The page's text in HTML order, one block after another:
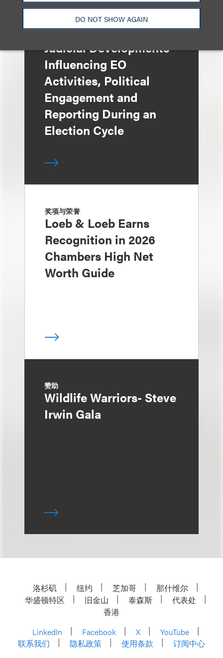
DO NOT SHOW AGAIN
Judicial Developments
Influencing EO
Activities, Political
Engagement and
Reporting During an
Election Cycle
奖项与荣誉
Loeb & Loeb Earns
Recognition in 2026
Chambers High Net
Worth Guide
赞助
Wildlife Warriors- Steve
Irwin Gala
洛杉矶 纽约 芝加哥
那什维尔
华盛顿特区
旧金山 泰森斯
代表处
香港
LinkedIn
Facebook X
YouTube
联系我们
隐私政策 使用条款 订阅中心